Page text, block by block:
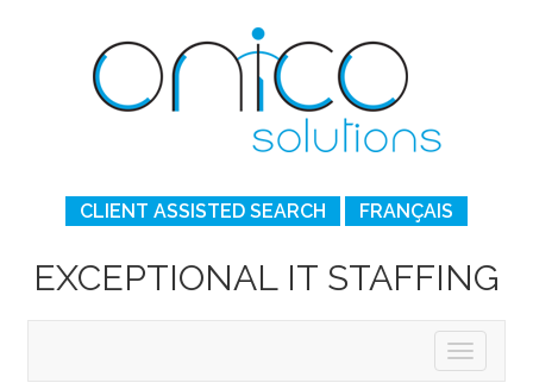
CLIENT ASSISTED SEARCH FRANÇAIS
EXCEPTIONAL IT STAFFING